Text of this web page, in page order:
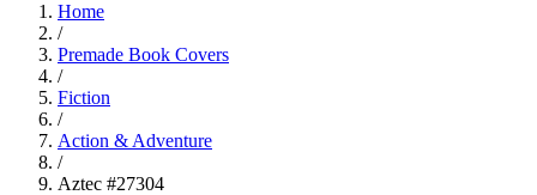
Home
/
Premade Book Covers
/
Fiction
/
Action & Adventure
/
Aztec #27304